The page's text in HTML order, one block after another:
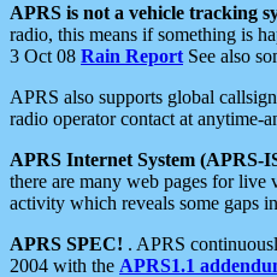
APRS is not a vehicle tracking
radio, this means if something is
3 Oct 08 Rain Report See also
APRS also supports global
radio operator contact at anytime-
APRS Internet System (APRS-
there are many web pages for
activity which reveals some gaps
APRS SPEC! . APRS
2004 with the APRS1.1